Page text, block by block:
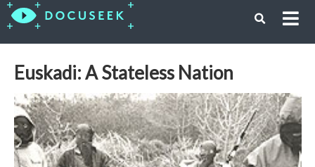
Euskadi: A Stateless Nation